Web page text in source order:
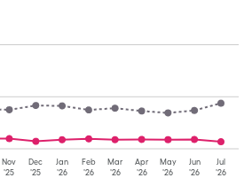
Nov
'25
Dec
'25
Jan
'26
Feb
'26
Mar
'26
Apr
'26
May
'26
Jun
'26
Jul
'26